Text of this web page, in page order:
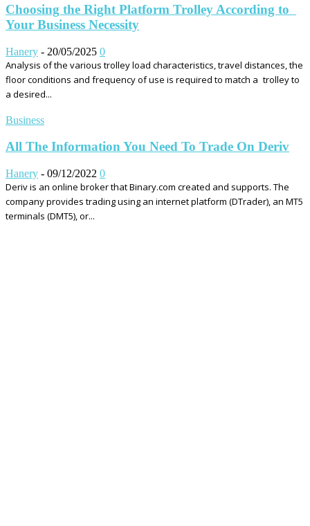
Choosing the Right Platform Trolley According to
Your Business Necessity
Hanery - 20/05/2025 0
Analysis of the various trolley load characteristics, travel distances, the
floor conditions and frequency of use is required to match a trolley to
a desired...
Business
All The Information You Need To Trade On Deriv
Hanery - 09/12/2022 0
Deriv is an online broker that Binary.com created and supports. The
company provides trading using an internet platform (DTrader), an MT5
terminals (DMT5), or...